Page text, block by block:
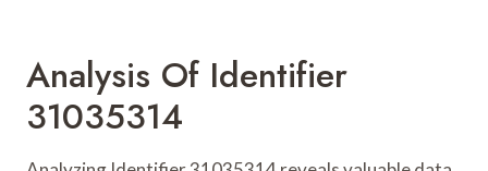
Analysis Of Identifier
31035314